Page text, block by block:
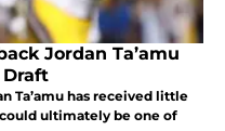
Jordan Ta’amu
Draft
Ta’amu has received little
ultimately be one of